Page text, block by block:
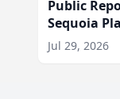
Public
Sequoia
Jul 29, 2026